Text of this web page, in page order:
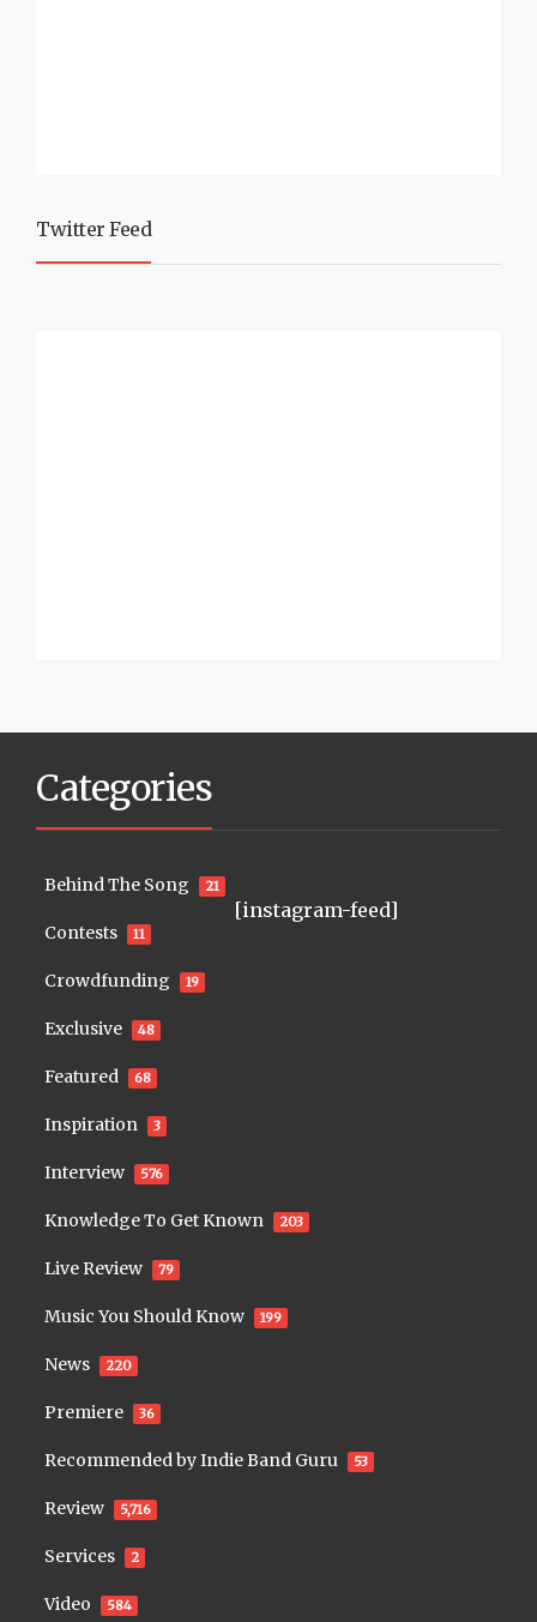
Twitter Feed
Categories
Behind The Song 21
Contests 11
Crowdfunding 19
Exclusive 48
Featured 68
Inspiration 3
Interview 576
Knowledge To Get Known 203
Live Review 79
Music You Should Know 199
News 220
Premiere 36
Recommended by Indie Band Guru 53
Review 5,716
Services 2
Video 584
[instagram-feed]